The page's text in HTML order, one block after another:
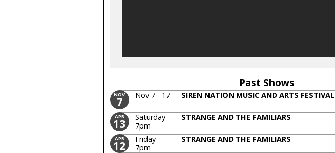
Past Shows
NOV
7 Nov 7 - 17 SIREN NATION MUSIC AND ARTS FESTIVAL
APR
13
Saturday
7pm
STRANGE AND THE FAMILIARS
APR
12
Friday
7pm
STRANGE AND THE FAMILIARS